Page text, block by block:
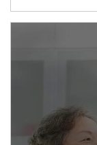
man and